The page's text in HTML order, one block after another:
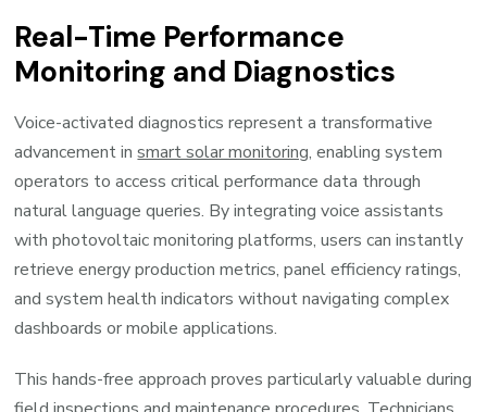
Real-Time Performance
Monitoring and Diagnostics
Voice-activated diagnostics represent a transformative
advancement insmart solar monitoring, enabling system
operators to access critical performance data through
natural language queries. By integrating voice assistants
with photovoltaic monitoring platforms, users can instantly
retrieve energy production metrics, panel efficiency ratings,
and system health indicators without navigating complex
dashboards or mobile applications.
This hands-free approach proves particularly valuable during